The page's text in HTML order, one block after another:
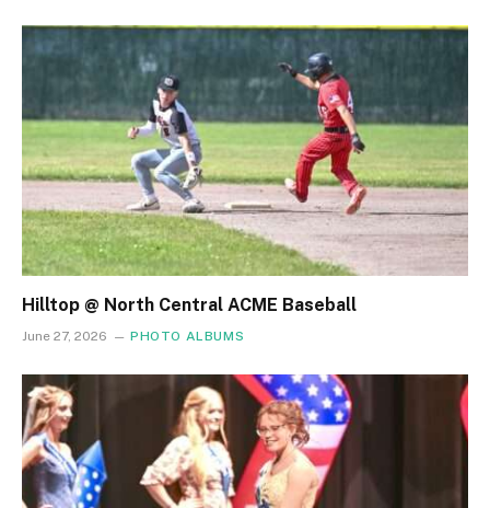
Hilltop @ North Central ACME Baseball
June 27, 2026 PHOTO ALBUMS